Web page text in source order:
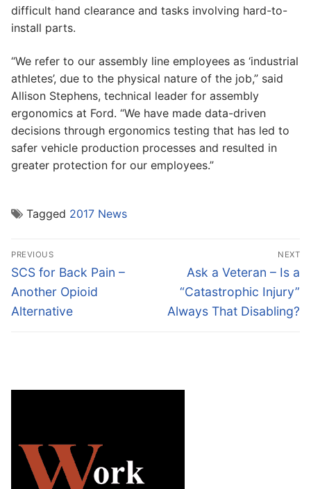
difficult hand clearance and tasks involving hard-to-
install parts.
“We refer to our assembly line employees as ‘industrial
athletes’, due to the physical nature of the job,” said
Allison Stephens, technical leader for assembly
ergonomics at Ford. “We have made data-driven
decisions through ergonomics testing that has led to
safer vehicle production processes and resulted in
greater protection for our employees.”
Tagged 2017 News
Post
navigation
PREVIOUS
Previous
post:
SCS for Back Pain –
Another Opioid
Alternative
NEXT
Next
post:
Ask a Veteran – Is a
“Catastrophic Injury”
Always That Disabling?